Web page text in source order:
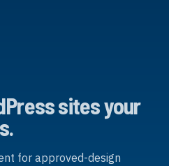
sites your
for approved-design